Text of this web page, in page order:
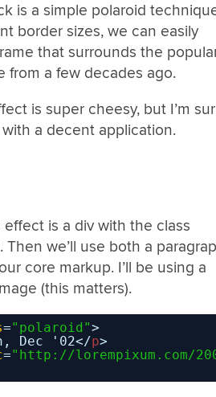
is a simple polaroid
border sizes, we can easily
that surrounds the
from a few decades ago.
is super cheesy, but I’m
a decent application.
is a div with the class
Then we’ll use both a
core markup. I’ll be using a
(this matters).
="polaroid">
Dec '02</p>
=" http://lorempixum.com/